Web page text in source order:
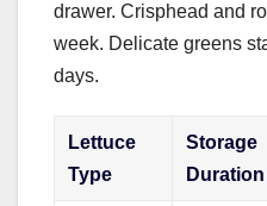
drawer. Crisphead and
week. Delicate greens
days.
Lettuce
Type
Storage
Duration